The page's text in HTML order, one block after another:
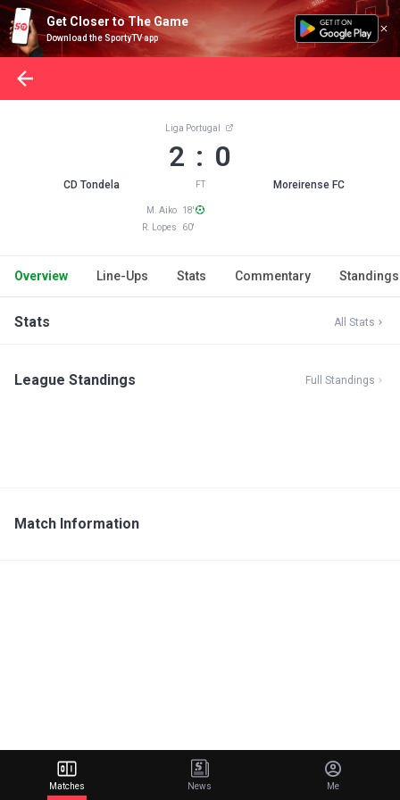
Get Closer to The Game
Download the SportyTV app
CD Tondela
Liga Portugal
2 : 0
FT Moreirense FC
M. Aiko 18'
R. Lopes 60'
Overview Line-Ups Stats Commentary Standings
Stats All Stats
League Standings Full Standings
Match Information
Matches News Me